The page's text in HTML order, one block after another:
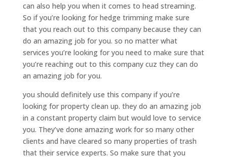
can also help you when it comes to head streaming.
So if you’re looking for hedge trimming make sure
that you reach out to this company because they can
do an amazing job for you. so no matter what
services you’re looking for you need to make sure that
you’re reaching out to this company cuz they can do
an amazing job for you.
you should definitely use this company if you’re
looking for property clean up. they do an amazing job
in a constant property claim but would love to service
you. They’ve done amazing work for so many other
clients and have cleared so many properties of trash
that their service experts. So make sure that you